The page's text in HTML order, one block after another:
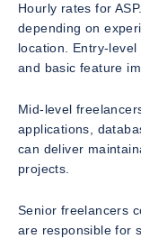
Hourly rates for
depending on
location. Entry-
and basic feature
Mid-level
applications,
can deliver
projects.
Senior freelancers
are responsible for